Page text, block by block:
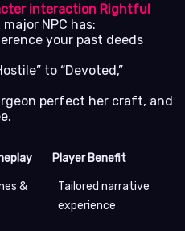
interaction Rightful
NPC has:
your past deeds
to “Devoted,”
perfect her craft, and
Player Benefit
&
Tailored narrative
experience